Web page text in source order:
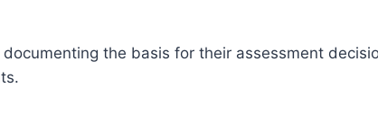
the basis for their assessment